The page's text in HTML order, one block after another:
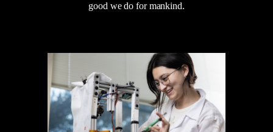
good we do for mankind.